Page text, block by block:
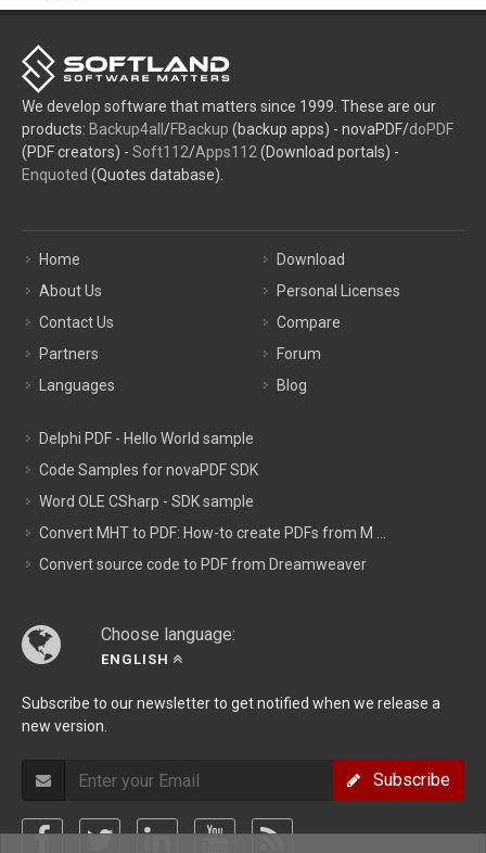
We develop software that matters since 1999. These are our
products: Backup4all /FBackup (backup apps) - novaPDF/doPDF
(PDF creators) - Soft112/Apps112 (Download portals) -
Enquoted (Quotes database).
Home
About Us
Contact Us
Partners
Languages
Download
Personal Licenses
Compare
Forum
Blog
Delphi PDF - Hello World sample
Code Samples for novaPDF SDK
Word OLE CSharp - SDK sample
Convert MHT to PDF: How-to create PDFs from M ...
Convert source code to PDF from Dreamweaver
Choose language:
ENGLISH
Subscribe to our newsletter to get notified when we release a
new version.
Subscribe